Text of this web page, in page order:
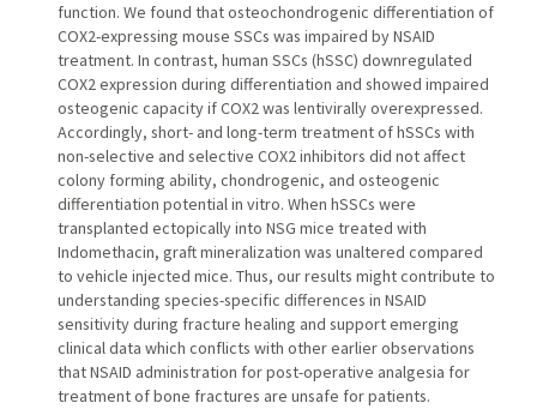
function. We found that osteochondrogenic differentiation of
COX2-expressing mouse SSCs was impaired by NSAID
treatment. In contrast, human SSCs (hSSC) downregulated
COX2 expression during differentiation and showed impaired
osteogenic capacity if COX2 was lentivirally overexpressed.
Accordingly, short- and long-term treatment of hSSCs with
non-selective and selective COX2 inhibitors did not affect
colony forming ability, chondrogenic, and osteogenic
differentiation potential in vitro. When hSSCs were
transplanted ectopically into NSG mice treated with
Indomethacin, graft mineralization was unaltered compared
to vehicle injected mice. Thus, our results might contribute to
understanding species-specific differences in NSAID
sensitivity during fracture healing and support emerging
clinical data which conflicts with other earlier observations
that NSAID administration for post-operative analgesia for
treatment of bone fractures are unsafe for patients.